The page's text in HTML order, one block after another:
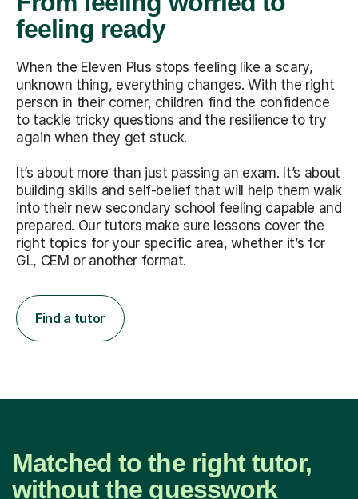
feeling ready
When the Eleven Plus stops feeling like a scary,
unknown thing, everything changes. With the right
person in their corner, children find the confidence
to tackle tricky questions and the resilience to try
again when they get stuck.
It’s about more than just passing an exam. It’s about
building skills and self-belief that will help them walk
into their new secondary school feeling capable and
prepared. Our tutors make sure lessons cover the
right topics for your specific area, whether it’s for
GL, CEM or another format.
Find a tutor
Matched to the right tutor,
without the guesswork